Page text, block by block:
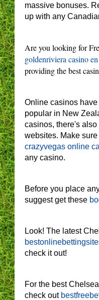
massive bonuses.
up with any
Are you looking for
goldenriviera casino
providing the best
Online casinos
popular in New
casinos, there's
websites. Make
crazyvegas online
any casino.
Before you place
suggest get these
Look! The latest
check it out!
For the best
check out